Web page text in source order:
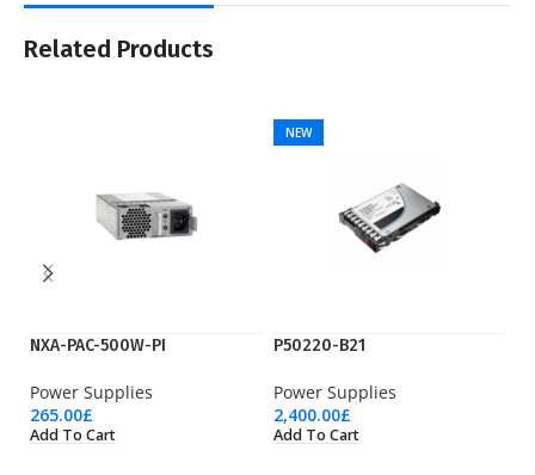
Related Products
NXA-PAC-500W-PI
Power Supplies
265.00£
Add To Cart
NEW
P50220-B21
Power Supplies
2,400.00£
Add To Cart